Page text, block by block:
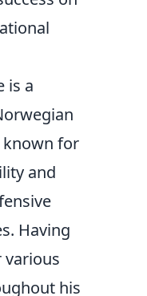
is a
for
and
Having
various
his